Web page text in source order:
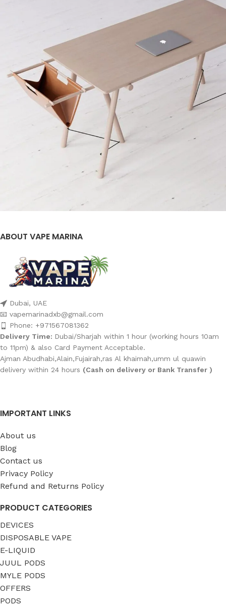
Decor
Et vestibulum quis a suspendisse
ABOUT VAPE MARINA
Dubai, UAE
📧 vapemarinadxb@gmail.com
Phone: +971567081362
Delivery Time: Dubai/Sharjah within 1 hour (working hours 10am
to 11pm) & also Card Payment Acceptable.
Ajman Abudhabi,Alain,Fujairah,ras Al khaimah,umm ul quawin
delivery within 24 hours (Cash on delivery or Bank Transfer )
IMPORTANT LINKS
About us
Blog
Contact us
Privacy Policy
Refund and Returns Policy
PRODUCT CATEGORIES
DEVICES
DISPOSABLE VAPE
E-LIQUID
JUUL PODS
MYLE PODS
OFFERS
PODS